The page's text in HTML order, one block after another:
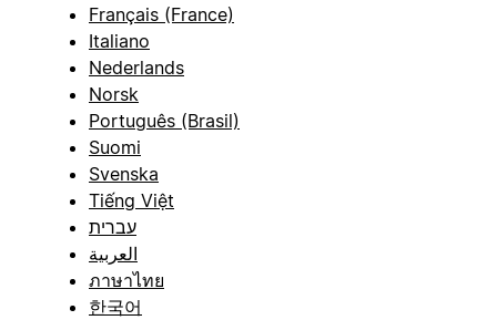
Français (France)
Italiano
Nederlands
Norsk
Português (Brasil)
Suomi
Svenska
Tiếng Việt
עברית
العربية
ภาษาไทย
한국어